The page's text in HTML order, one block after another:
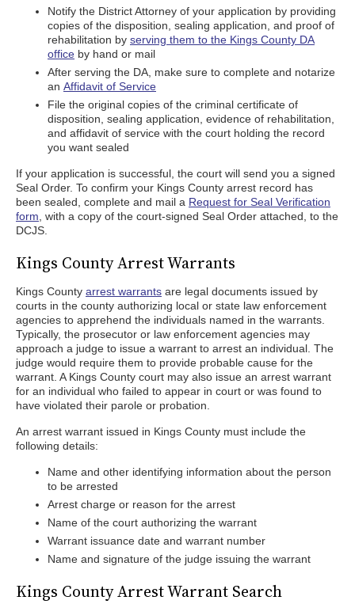
Notify the District Attorney of your application by providing
copies of the disposition, sealing application, and proof of
rehabilitation by serving them to the Kings County DA
office by hand or mail
After serving the DA, make sure to complete and notarize
an Affidavit of Service
File the original copies of the criminal certificate of
disposition, sealing application, evidence of rehabilitation,
and affidavit of service with the court holding the record
you want sealed
If your application is successful, the court will send you a signed
Seal Order. To confirm your Kings County arrest record has
been sealed, complete and mail a Request for Seal Verification
form , with a copy of the court-signed Seal Order attached, to the
DCJS.
Kings County Arrest Warrants
Kings County arrest warrants are legal documents issued by
courts in the county authorizing local or state law enforcement
agencies to apprehend the individuals named in the warrants.
Typically, the prosecutor or law enforcement agencies may
approach a judge to issue a warrant to arrest an individual. The
judge would require them to provide probable cause for the
warrant. A Kings County court may also issue an arrest warrant
for an individual who failed to appear in court or was found to
have violated their parole or probation.
An arrest warrant issued in Kings County must include the
following details:
Name and other identifying information about the person
to be arrested
Arrest charge or reason for the arrest
Name of the court authorizing the warrant
Warrant issuance date and warrant number
Name and signature of the judge issuing the warrant
Kings County Arrest Warrant Search